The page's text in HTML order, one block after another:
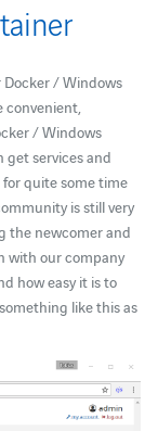
/ Windows
convenient,
/ Windows
get services and
quite some time
is still very
the newcomer and
with our company
how easy it is to
like this as